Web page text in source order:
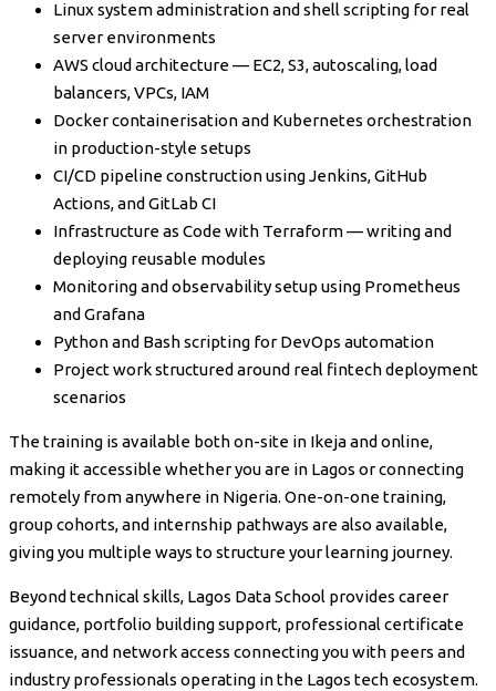
Linux system administration and shell scripting for real
server environments
AWS cloud architecture — EC2, S3, autoscaling, load
balancers, VPCs, IAM
Docker containerisation and Kubernetes orchestration
in production-style setups
CI/CD pipeline construction using Jenkins, GitHub
Actions, and GitLab CI
Infrastructure as Code with Terraform — writing and
deploying reusable modules
Monitoring and observability setup using Prometheus
and Grafana
Python and Bash scripting for DevOps automation
Project work structured around real fintech deployment
scenarios
The training is available both on-site in Ikeja and online,
making it accessible whether you are in Lagos or connecting
remotely from anywhere in Nigeria. One-on-one training,
group cohorts, and internship pathways are also available,
giving you multiple ways to structure your learning journey.
Beyond technical skills, Lagos Data School provides career
guidance, portfolio building support, professional certificate
issuance, and network access connecting you with peers and
industry professionals operating in the Lagos tech ecosystem.